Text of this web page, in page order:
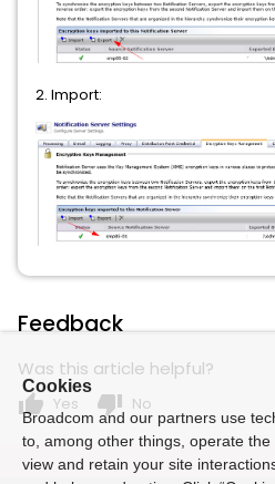
2. Import:
Feedback
Was this article helpful?
thumb_up Yes thumb_down No
Cookies
Broadcom and our partners use
to, among other things, operate the
view and retain your site